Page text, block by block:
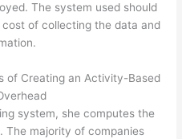
The system used should
of collecting the data and
of Creating an Activity-Based
system, she computes the
The majority of companies